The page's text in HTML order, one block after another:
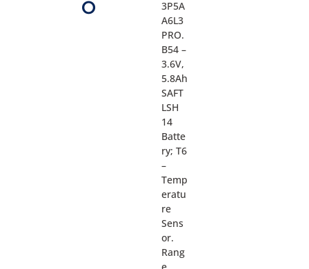
O
3P5A
A6L3
PRO.
B54 –
3.6V,
5.8Ah
SAFT
LSH
14
Batte
ry; T6
–
Temp
eratu
re
Sens
or.
Rang